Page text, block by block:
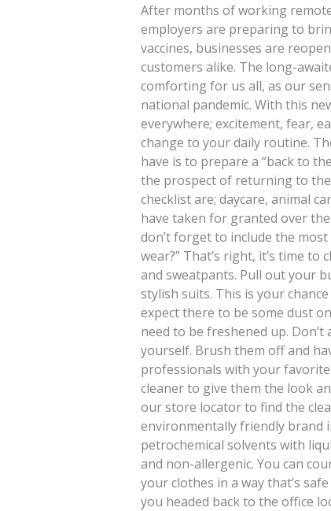
After months of working
employers are preparing to
vaccines, businesses are
customers alike. The long-
comforting for us all, as our
national pandemic. With this
everywhere; excitement, fear,
change to your daily routine.
have is to prepare a “back to
the prospect of returning to
checklist are; daycare, animal
have taken for granted over
don’t forget to include the
wear?” That’s right, it’s time
and sweatpants. Pull out your
stylish suits. This is your
expect there to be some dust
need to be freshened up.
yourself. Brush them off and
professionals with your
cleaner to give them the look
our store locator to find the
environmentally friendly brand
petrochemical solvents with
and non-allergenic. You can
your clothes in a way that’s
you headed back to the office